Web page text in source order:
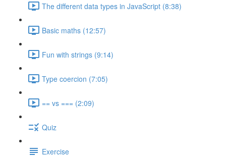
The different data types in JavaScript (8:38)
Basic maths (12:57)
Fun with strings (9:14)
Type coercion (7:05)
== vs === (2:09)
Quiz
Exercise